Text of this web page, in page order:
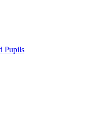
Pupils